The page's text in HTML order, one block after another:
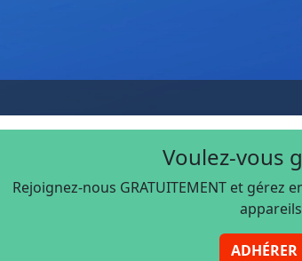
Voulez-vous
Rejoignez-nous GRATUITEMENT et